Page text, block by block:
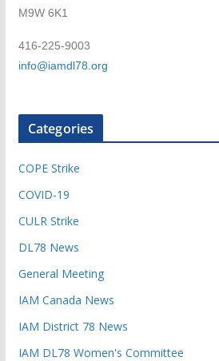
M9W 6K1
416-225-9003
info@iamdl78.org
Categories
COPE Strike
COVID-19
CULR Strike
DL78 News
General Meeting
IAM Canada News
IAM District 78 News
IAM DL78 Women's Committee